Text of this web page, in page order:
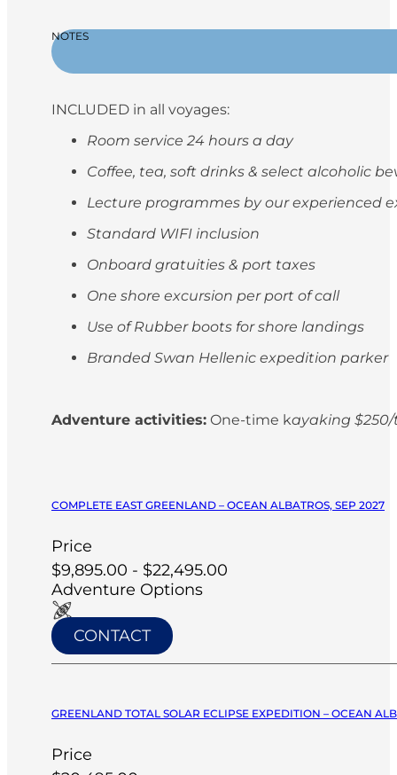
NOTES
INCLUDED in all voyages:
Room service 24 hours a day
Coffee, tea, soft drinks & select alcoholic
Lecture programmes by our experienced
Standard WIFI inclusion
Onboard gratuities & port taxes
One shore excursion per port of call
Use of Rubber boots for shore landings
Branded Swan Hellenic expedition parker
Adventure activities: One-time kayaking $250/
COMPLETE EAST GREENLAND – OCEAN ALBATROS, SEP 2027
Price
$9,895.00 - $22,495.00
Adventure Options
CONTACT
GREENLAND TOTAL SOLAR ECLIPSE EXPEDITION – OCEAN
Price